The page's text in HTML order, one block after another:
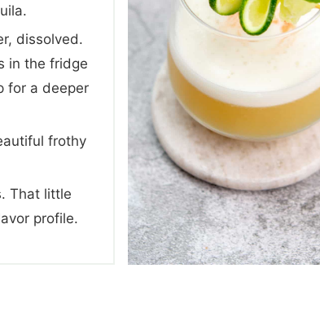
dissolved.
in the fridge
for a deeper
frothy
That little
profile.